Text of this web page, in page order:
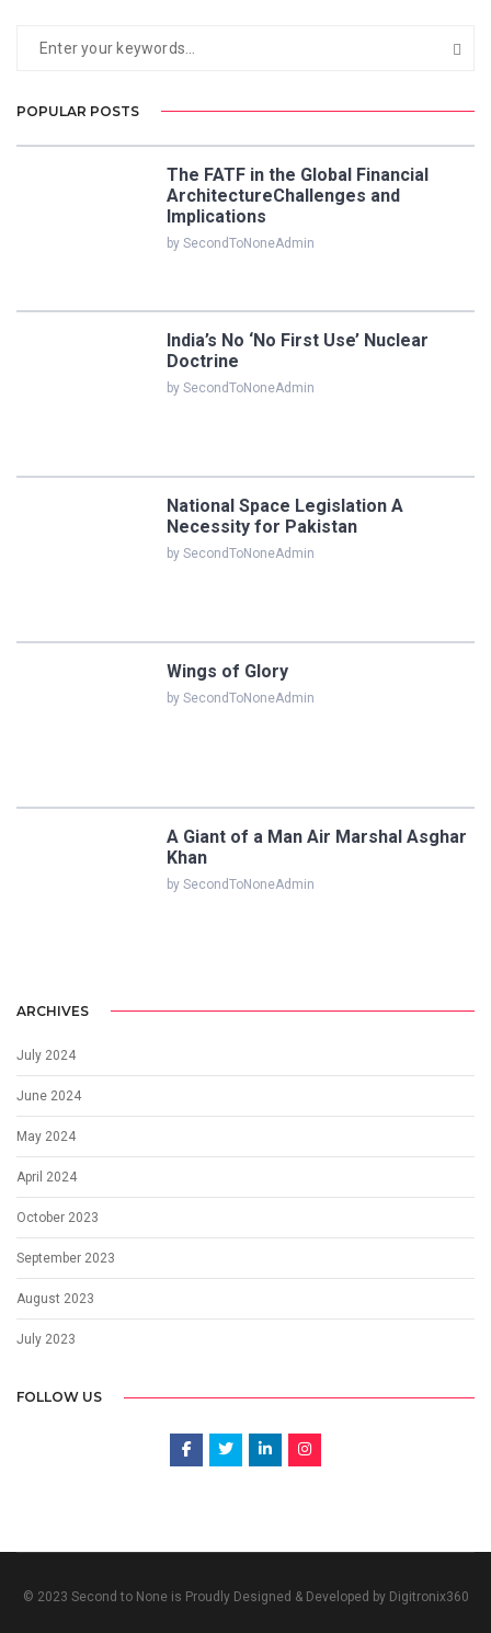
POPULAR POSTS
The FATF in the Global Financial
ArchitectureChallenges and
Implications
by SecondToNoneAdmin
India’s No ‘No First Use’ Nuclear
Doctrine
by SecondToNoneAdmin
National Space Legislation A
Necessity for Pakistan
by SecondToNoneAdmin
Wings of Glory
by SecondToNoneAdmin
A Giant of a Man Air Marshal Asghar
Khan
by SecondToNoneAdmin
ARCHIVES
July 2024
June 2024
May 2024
April 2024
October 2023
September 2023
August 2023
July 2023
FOLLOW US
© 2023 Second to None is Proudly Designed & Developed by Digitronix360